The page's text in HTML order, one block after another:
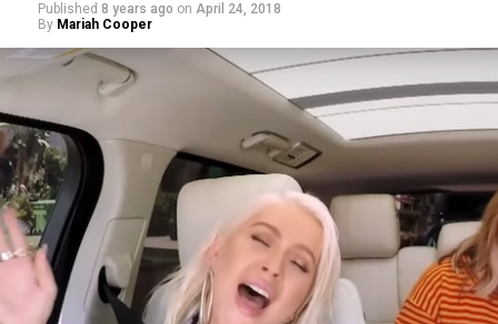
Published 8 years ago on April 24, 2018
By Mariah Cooper